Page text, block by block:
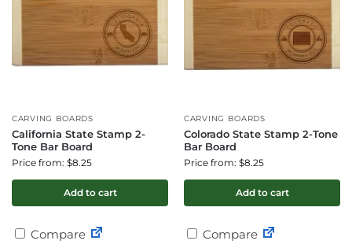
CARVING BOARDS
California State Stamp 2-
Tone Bar Board
Price from: $8.25
Add to cart
Compare
CARVING BOARDS
Colorado State Stamp 2-Tone
Bar Board
Price from: $8.25
Add to cart
Compare